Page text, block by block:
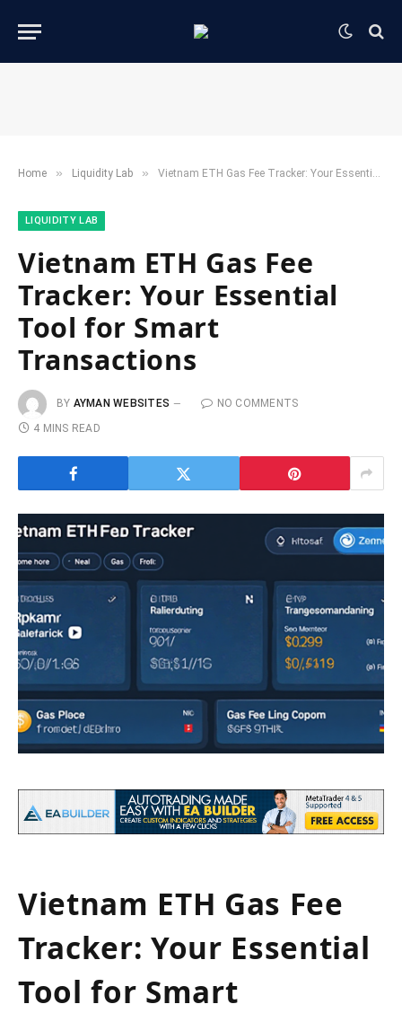
Home » ​Liquidity Lab​ » Vietnam ETH Gas Fee Tracker: Your Essential Tool for Smart Transactions
​LIQUIDITY LAB​
Vietnam ETH Gas Fee
Tracker: Your Essential
Tool for Smart
Transactions
BY AYMAN WEBSITES
NO COMMENTS
4 MINS READ
Vietnam ETH Gas Fee
Tracker: Your Essential
Tool for Smart